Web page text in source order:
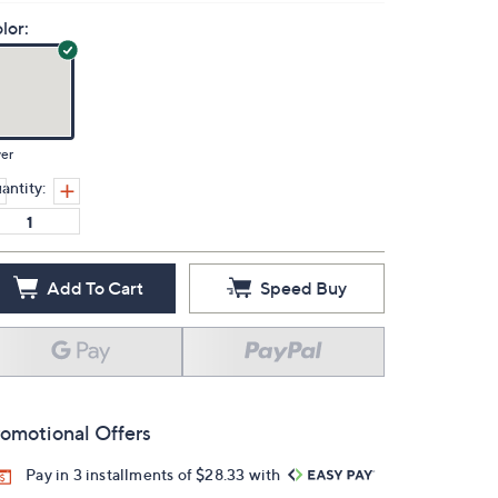
Add To Cart Speed Buy
Offers
Pay in 3 installments of $28.33 with